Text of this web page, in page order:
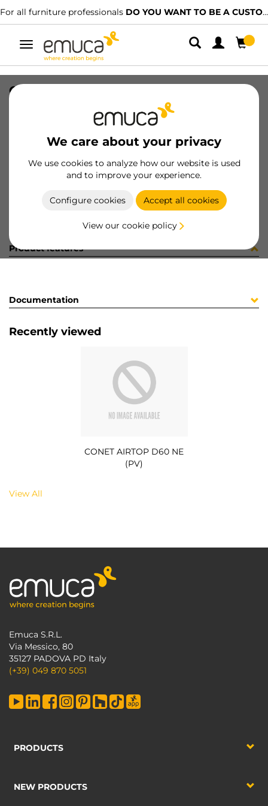
For all furniture professionals DO YOU WANT TO BE A CUSTOMER?
Toggle
navigation
We care about your privacy
We use cookies to analyze how our website is used
and to improve your experience.
Configure cookies Accept all cookies
View our cookie policy
CONET AIRTOP D60 NE (PV)
8432393289380
Product sheet
Product features
Documentation
Recently viewed
CONET AIRTOP D60 NE
(PV)
View All
Emuca S.R.L.
Via Messico, 80
35127 PADOVA PD Italy
(+39) 049 870 5051
PRODUCTS
NEW PRODUCTS